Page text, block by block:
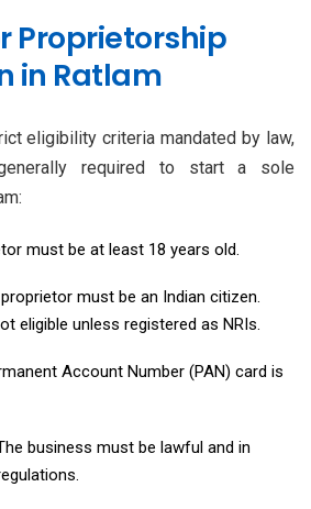
Proprietorship
in Ratlam
eligibility criteria mandated by law,
required to start a sole
must be at least 18 years old.
must be an Indian citizen.
eligible unless registered as NRIs.
Account Number (PAN) card is
business must be lawful and in